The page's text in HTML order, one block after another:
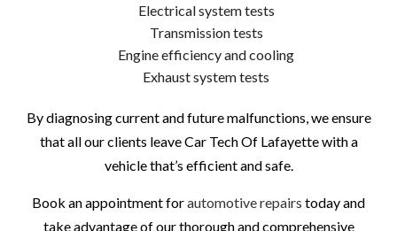
Electrical system tests
Transmission tests
Engine efficiency and cooling
Exhaust system tests
By diagnosing current and future malfunctions, we ensure
that all our clients leave Car Tech Of Lafayette with a
vehicle that’s efficient and safe.
Book an appointment forautomotive repairs today and
take advantage of our thorough and comprehensive